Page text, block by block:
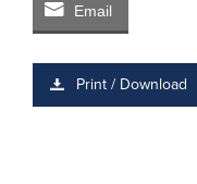
Email
Print / Download